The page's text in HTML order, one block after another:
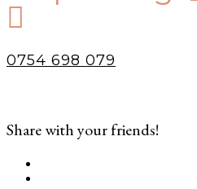

0754 698 079
Share with your friends!